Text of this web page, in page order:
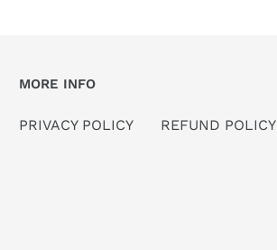
MORE INFO
PRIVACY POLICY REFUND POLICY